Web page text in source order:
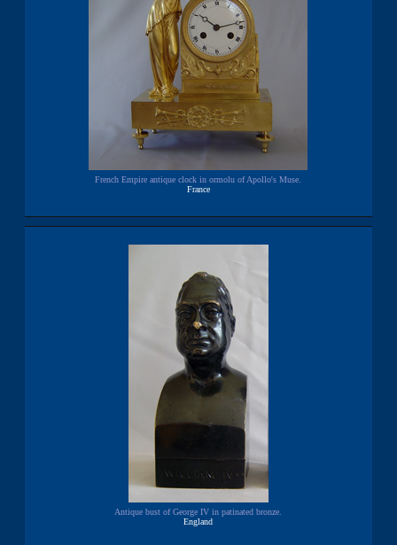
French Empire antique clock in ormolu of Apollo's Muse.
France
Antique bust of George IV in patinated bronze.
England